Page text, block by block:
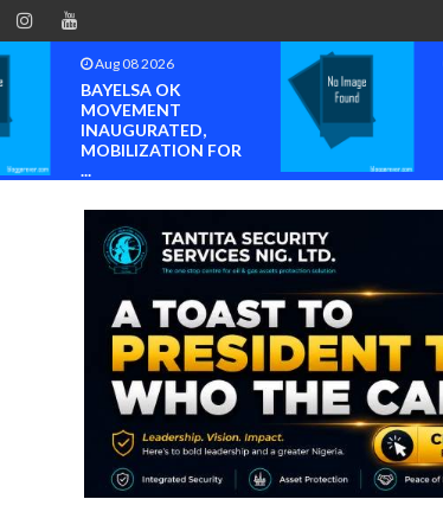
Aug 08 2026
BAYELSA OK
MOVEMENT
INAUGURATED,
MOBILIZATION FOR
...